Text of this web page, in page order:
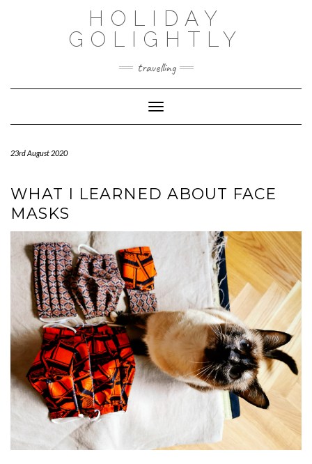
HOLIDAY
GOLIGHTLY
travelling
Toggle Navigation
23rd August 2020
WHAT I LEARNED ABOUT FACE
MASKS